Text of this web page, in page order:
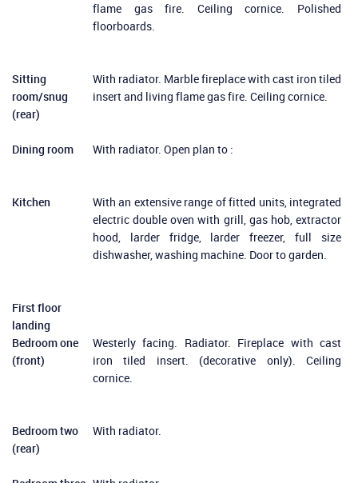
flame gas fire. Ceiling cornice. Polished
floorboards.
Sitting
room/snug
(rear)
With radiator. Marble fireplace with cast iron tiled
insert and living flame gas fire. Ceiling cornice.
Dining room With radiator. Open plan to :
Kitchen
With an extensive range of fitted units, integrated
electric double oven with grill, gas hob, extractor
hood, larder fridge, larder freezer, full size
dishwasher, washing machine. Door to garden.
First floor
landing
Bedroom one
(front)
Westerly facing. Radiator. Fireplace with cast
iron tiled insert. (decorative only). Ceiling
cornice.
Bedroom two
(rear)
With radiator.